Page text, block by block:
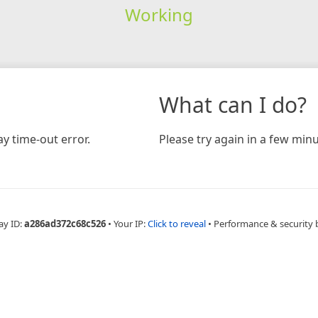
Working
time-out error.
What can I do?
Please try again in a few
ID:a286ad372c68c526 • Your IP:Click to reveal • Performance & security